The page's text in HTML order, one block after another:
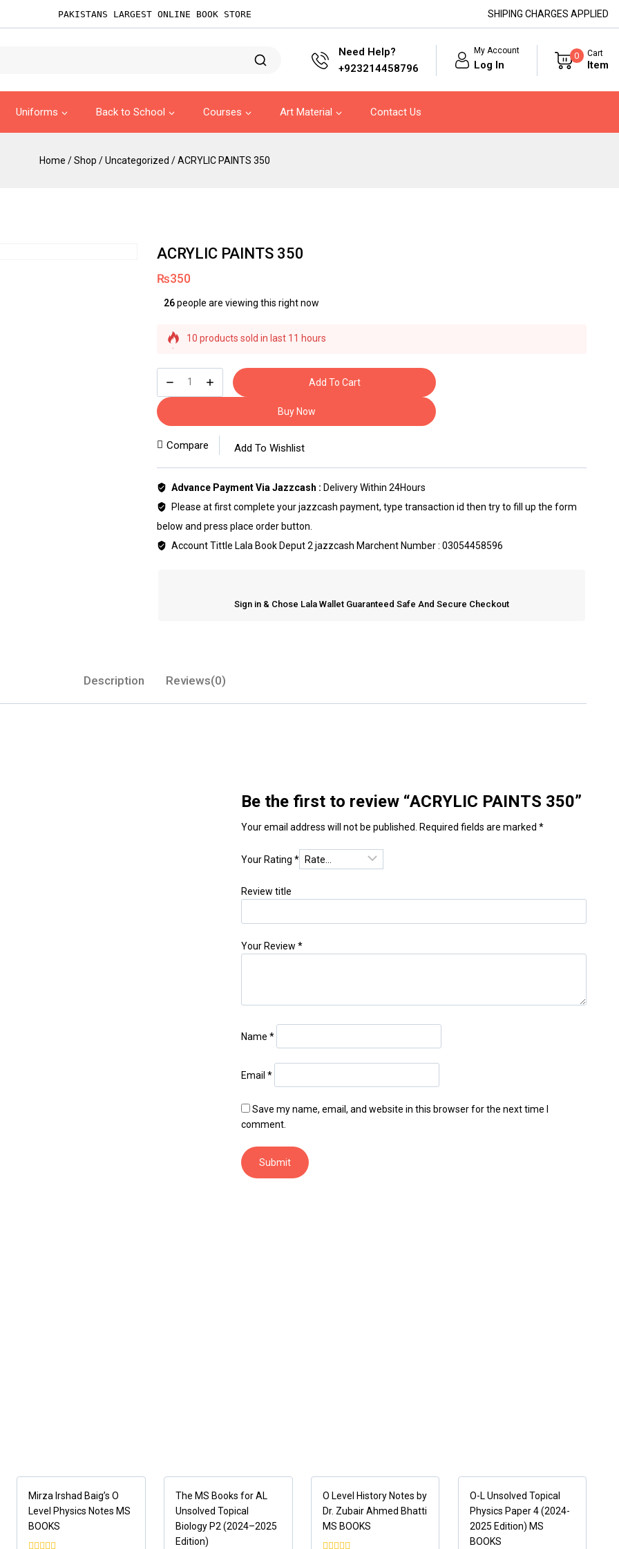
PAKISTANS LARGEST ONLINE BOOK STORE SHIPING CHARGES APPLIED
Need Help?
+923214458796
My Account
Log In
0 Cart
Item
Uniforms Back to School Courses Art Material Contact Us
Home /Shop /Uncategorized /ACRYLIC PAINTS 350
ACRYLIC PAINTS 350
₨350
26people are viewing this right now
10 products sold in last 11 hours
Add To Cart
Buy Now
Compare Add To Wishlist
Advance Payment Via Jazzcash : Delivery Within 24Hours
Please at first complete your jazzcash payment, type transaction id then try to fill up the form
below and press place order button.
Account Tittle Lala Book Deput 2 jazzcash Marchent Number : 03054458596
Sign in & Chose Lala Wallet Guaranteed Safe And Secure Checkout
Description Reviews(0)
Be the first to review “ACRYLIC PAINTS 350”
Your email address will not be published. Required fields are marked *
Your Rating *
Review title
Your Review *
Name *
Email *
Save my name, email, and website in this browser for the next time I
comment.
Mirza Irshad Baig’s O
Level Physics Notes MS
BOOKS
The MS Books for AL
Unsolved Topical
Biology P2 (2024–2025
Edition)
O Level History Notes by
Dr. Zubair Ahmed Bhatti
MS BOOKS
O-L Unsolved Topical
Physics Paper 4 (2024-
2025 Edition) MS
BOOKS